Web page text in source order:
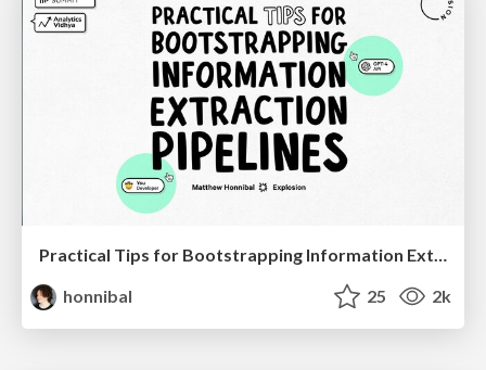
Practical Tips for Bootstrapping Information Extraction Pipelines
honnibal
25 2k